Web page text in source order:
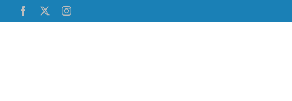
to
Facebook Instagram